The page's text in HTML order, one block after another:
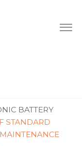
in Kuala Lumpur
BATTERY
STANDARD